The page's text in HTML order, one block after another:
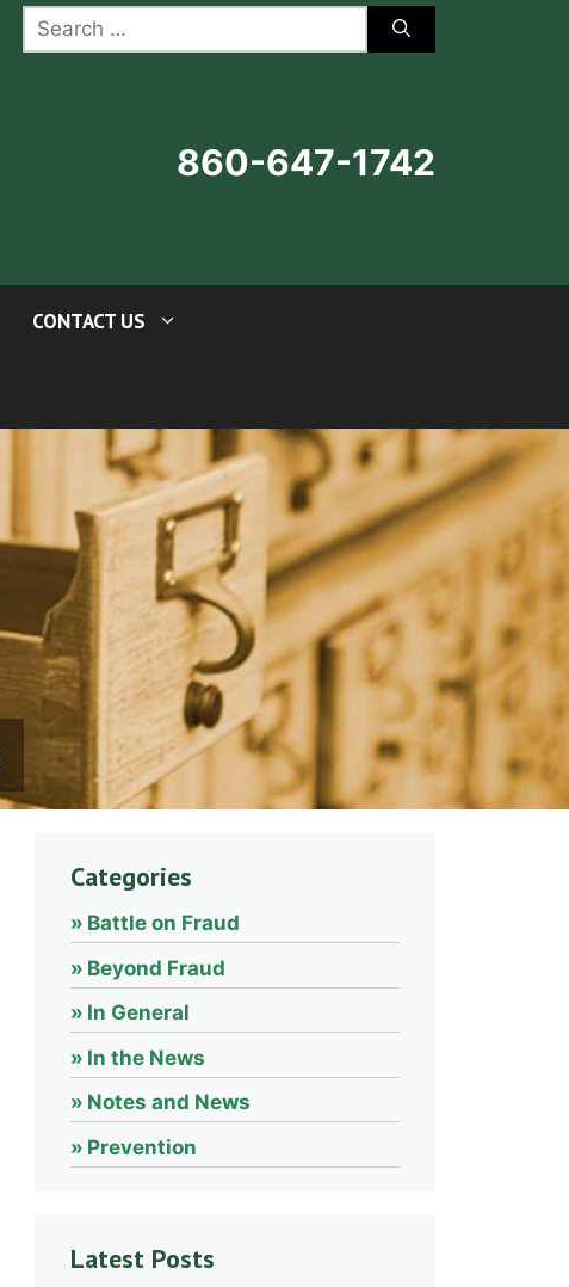
for:
860-647-1742
CONTACT US
Categories
Battle on Fraud
Beyond Fraud
In General
In the News
Notes and News
Prevention
Latest Posts